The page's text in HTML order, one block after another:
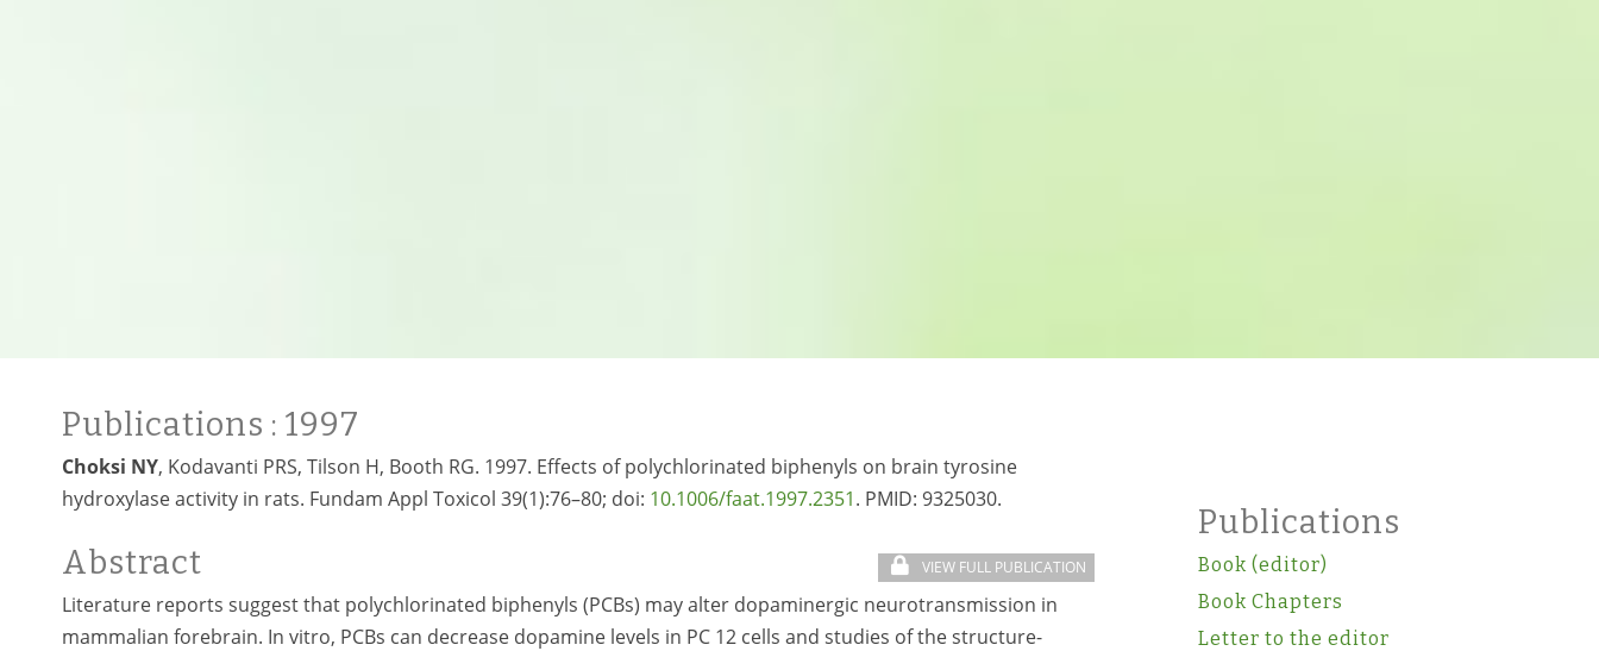
Publications : 1997
Choksi NY, Kodavanti PRS, Tilson H, Booth RG. 1997. Effects of polychlorinated biphenyls on brain tyrosine
hydroxylase activity in rats. Fundam Appl Toxicol 39(1):76–80; doi: 10.1006/faat.1997.2351. PMID: 9325030.
Abstract VIEW FULL PUBLICATION
Literature reports suggest that polychlorinated biphenyls (PCBs) may alter dopaminergic neurotransmission in
mammalian forebrain. In vitro, PCBs can decrease dopamine levels in PC 12 cells and studies of the structure-
Publications
Book (editor)
Book Chapters
Letter to the editor